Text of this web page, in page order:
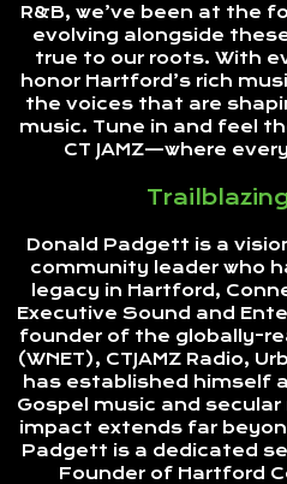
R&B, we’ve been at the
evolving alongside
true to our roots. With
honor Hartford’s rich
the voices that are
music. Tune in and feel
CT JAMZ—where
Donald Padgett is a
community leader who
legacy in Hartford,
Executive Sound and
founder of the globally-
(WNET), CTJAMZ Radio,
has established himself
Gospel music and
impact extends far
Padgett is a dedicated
Founder of Hartford